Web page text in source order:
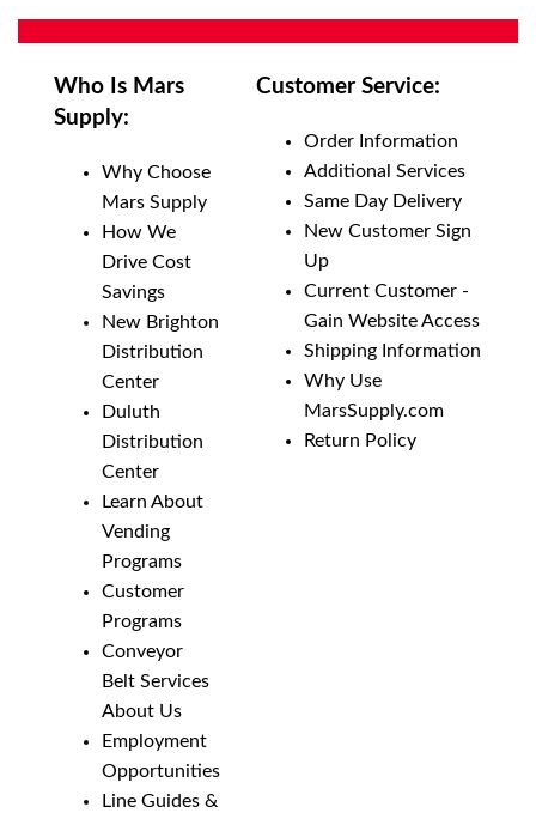
Add to List
Who Is Mars
Supply:
Why Choose
Mars Supply
How We
Drive Cost
Savings
New Brighton
Distribution
Center
Duluth
Distribution
Center
Learn About
Vending
Programs
Customer
Programs
Conveyor
Belt Services
About Us
Employment
Opportunities
Line Guides &
Customer Service:
Order Information
Additional Services
Same Day Delivery
New Customer Sign
Up
Current Customer -
Gain Website Access
Shipping Information
Why Use
MarsSupply.com
Return Policy